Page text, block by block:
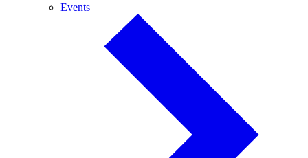
EventsEvents